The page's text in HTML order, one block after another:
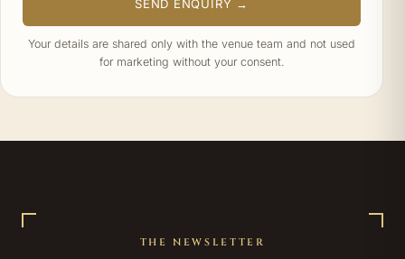
SEND ENQUIRY →
Your details are shared only with the venue team and not used
for marketing without your consent.
THE NEWSLETTER